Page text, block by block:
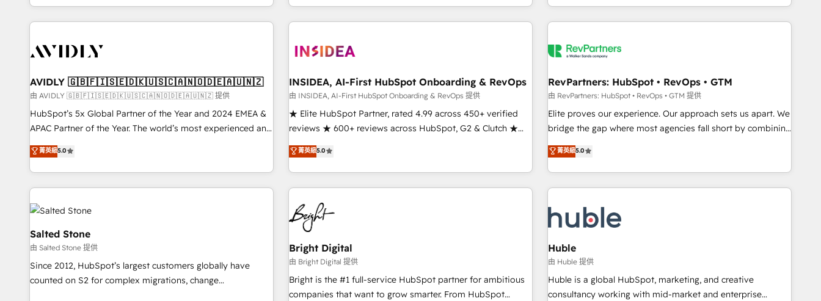
predictable revenue velocity. 🚀 GTM Strategy & Alignment
Workshops & Sprints: Identify "Valleys of Death" stalling
mess." ⚙️ Elite Engineering & AI Scalable Architecture: Zero-
HubSpot Accreditations. AI-Powered RevOps: Breeze AI,
custom AI agents, and high-integrity migrations for total
reporting clarity. Security & Compliance: SOC 2 Type II and
HIPAA attested for enterprise-grade data security. 🏆 Why
Five-Star Reviews
brands. 🔄 Implementation & Integration - Seamless
migrations and system integrations powered by Globalia’s
to drive platform adoption. 📈 Revenue Generation - Full-
Point Success Media. - Expert deployment of Breeze AI and
custom agents to automate growth. 🏆 Elite Excellence - 8
platform accreditations and deep HIPAA-compliance
expertise. - A team of 250+ experts dedicated to your
through expert-led services, smart agents, and purpose-
built apps, tailored to your business. Together, we unlock
journey for clean data, scalability, & reporting. 🎯Demand
paid media. 👩‍💻Web Design: Build high-performing
websites with UX, messaging, & conversion strategy that
drive results. 🤖AI Strategy: Activate Breeze Agents,
configure HubSpot AI, & maximize AEO with tailored AI
integrations, hosting, & maintenance.
AVIDLY 🇬🇧🇫🇮🇸🇪🇩🇰🇺🇸🇨🇦🇳🇴🇩🇪🇦🇺🇳🇿
由 AVIDLY 🇬🇧🇫🇮🇸🇪🇩🇰🇺🇸🇨🇦🇳🇴🇩🇪🇦🇺🇳🇿 提供
HubSpot’s 5x Global Partner of the Year and 2024 EMEA &
APAC Partner of the Year. The world’s most experienced and
fully accredited HubSpot Solutions Partner. 🚀 With 2,750+
HubSpot projects delivered and 370+ specialists across
EMEA, APAC and NAM, we de-risk complex CRM
programmes and accelerate ROI across every HubSpot
Hub. 🧭 From multi-region migrations to AI-powered
automation, we turn complexity into clarity, human at global
scale. 🏆 HubSpot’s CEO called us “the partner of the
future.” Others agree it is proof of trust built through
measurable impact.
菁英級5.0
INSIDEA, AI-First HubSpot Onboarding & RevOps
由 INSIDEA, AI-First HubSpot Onboarding & RevOps 提供
★ Elite HubSpot Partner, rated 4.99 across 450+ verified
reviews ★ 600+ reviews across HubSpot, G2 & Clutch ★
150+ in-house HubSpot-certified experts ★ 1,500+
implementations across 25+ countries ★ AI-first, RevOps-
led, onboarding-obsessed INSIDEA helps growing
companies turn HubSpot into a revenue engine. We
onboard your team, migrate your data, and build AI-
powered workflows that drive adoption from week one, in
your time zone. What we do: ➤ Onboarding: Live in weeks,
with workflows built around your business, not a template.
➤ Migration: Move from any legacy CRM. Zero downtime,
full data integrity. ➤ Implementation: Configure HubSpot to
run your revenue process. Sales, marketing, and service
菁英級5.0
RevPartners: HubSpot • RevOps • GTM
由 RevPartners: HubSpot • RevOps • GTM 提供
Elite proves our experience. Our approach sets us apart. We
bridge the gap where most agencies fall short by combining
GTM strategy with technical execution to solve the right
problem with the right solution. As the only firm in the world
to hold Elite Partner Accreditations with both HubSpot and
Clay, our clients gain a unique advantage in CRM
to-market execution. Why B2B Businesses Choose RP: -
Secure: Soc2 compliant 🛡️ - Pricing: Implementations
starting at $1,5k 💵 - Speed: Launch in 14 days ⚡ - Global:
250 professionals across five continents 🌐 - Scale: Fastest
tiering Elite HubSpot Partner 🪴 - Sales Hub: More
implementations than any other Partner 💻 - Migrations: We
菁英級5.0
Salted Stone
由 Salted Stone 提供
Since 2012, HubSpot’s largest customers globally have
counted on S2 for complex migrations, change
Bright Digital
由 Bright Digital 提供
Bright is the #1 full-service HubSpot partner for ambitious
companies that want to grow smarter. From HubSpot
Huble
由 Huble 提供
Huble is a global HubSpot, marketing, and creative
consultancy working with mid-market and enterprise